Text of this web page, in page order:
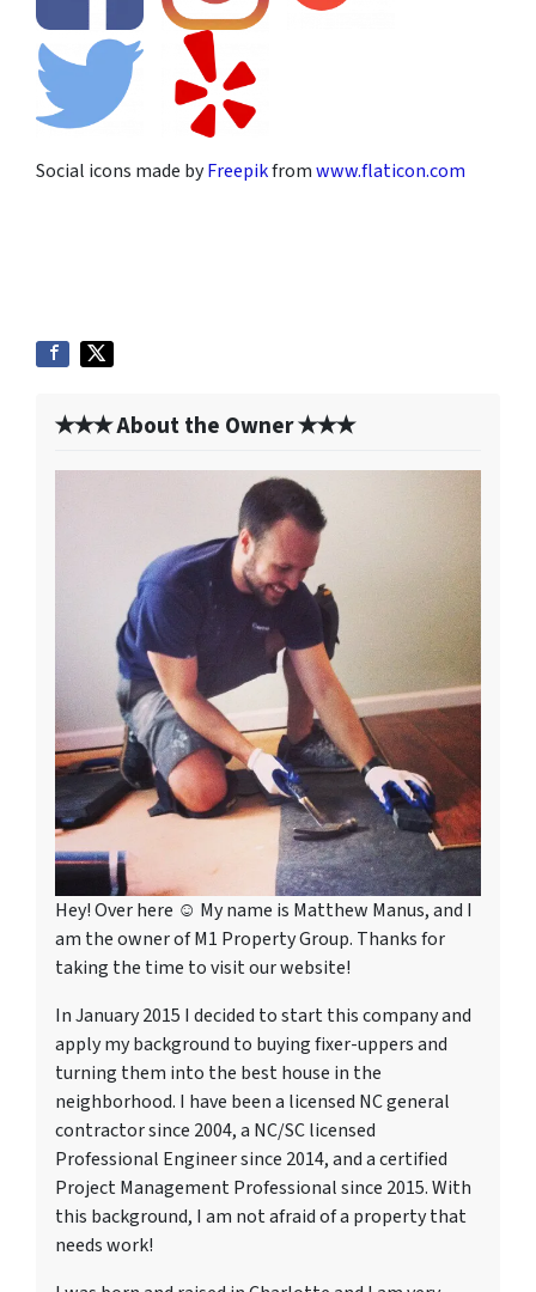
Social icons made byFreepikfromwww.flaticon.com
✭✭✭ About the Owner ✭✭✭
Hey! Over here ☺ My name is Matthew Manus, and I
am the owner of M1 Property Group. Thanks for
taking the time to visit our website!
In January 2015 I decided to start this company and
apply my background to buying fixer-uppers and
turning them into the best house in the
neighborhood. I have been a licensed NC general
contractor since 2004, a NC/SC licensed
Professional Engineer since 2014, and a certified
Project Management Professional since 2015. With
this background, I am not afraid of a property that
needs work!